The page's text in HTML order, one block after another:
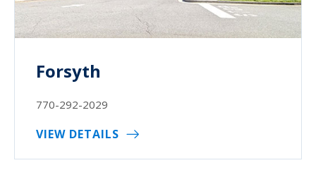
Forsyth
770-292-2029
VIEW DETAILS